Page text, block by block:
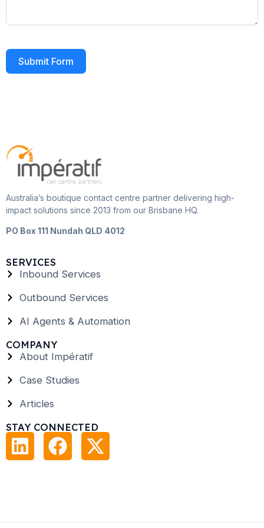
Submit Form
Australia’s boutique contact centre partner delivering high-
impact solutions since 2013 from our Brisbane HQ.
PO Box 111 Nundah QLD 4012
SERVICES
Inbound Services
Outbound Services
AI Agents & Automation
COMPANY
About Impératif
Case Studies
Articles
STAY CONNECTED